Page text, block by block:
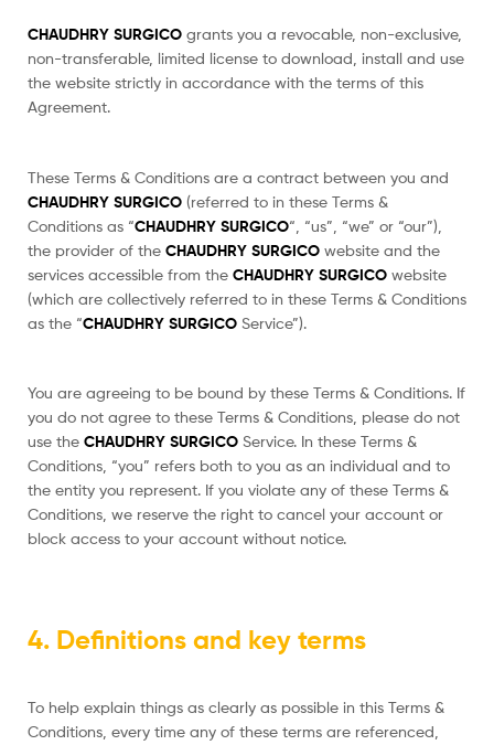
CHAUDHRY SURGICO grants you a revocable, non-exclusive,
non-transferable, limited license to download, install and use
the website strictly in accordance with the terms of this
Agreement.
These Terms & Conditions are a contract between you and
CHAUDHRY SURGICO (referred to in these Terms &
Conditions as “CHAUDHRY SURGICO“, “us”, “we” or “our”),
the provider of the CHAUDHRY SURGICO website and the
services accessible from the CHAUDHRY SURGICO website
(which are collectively referred to in these Terms & Conditions
as the “CHAUDHRY SURGICO Service”).
You are agreeing to be bound by these Terms & Conditions. If
you do not agree to these Terms & Conditions, please do not
use the CHAUDHRY SURGICO Service. In these Terms &
Conditions, “you” refers both to you as an individual and to
the entity you represent. If you violate any of these Terms &
Conditions, we reserve the right to cancel your account or
block access to your account without notice.
4. Definitions and key terms
To help explain things as clearly as possible in this Terms &
Conditions, every time any of these terms are referenced,